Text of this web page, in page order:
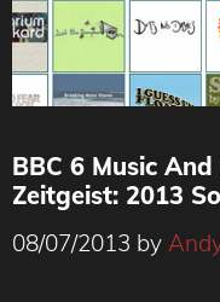
BBC 6 Music
Zeitgeist: 2013
08/07/2013 by